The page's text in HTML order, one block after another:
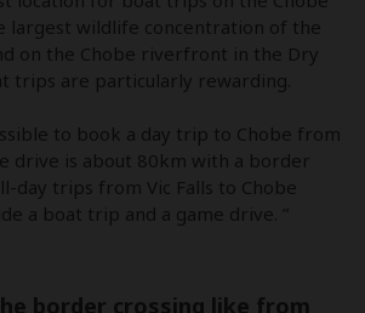
largest wildlife concentration of the
on the Chobe riverfront in the Dry
trips are particularly rewarding.
to book a day trip to Chobe from
drive is about 80km with a border
day trips from Vic Falls to Chobe
a boat trip and a game drive. ”
border crossing like from